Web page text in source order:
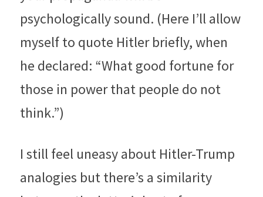
psychologically sound. (Here I’ll allow
myself to quote Hitler briefly, when
he declared: “What good fortune for
those in power that people do not
think.”)
I still feel uneasy about Hitler-Trump
analogies but there’s a similarity